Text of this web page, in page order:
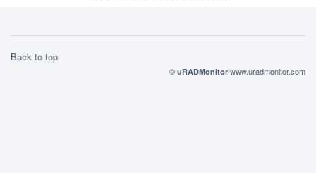
Back to top
© uRADMonitor www.uradmonitor.com